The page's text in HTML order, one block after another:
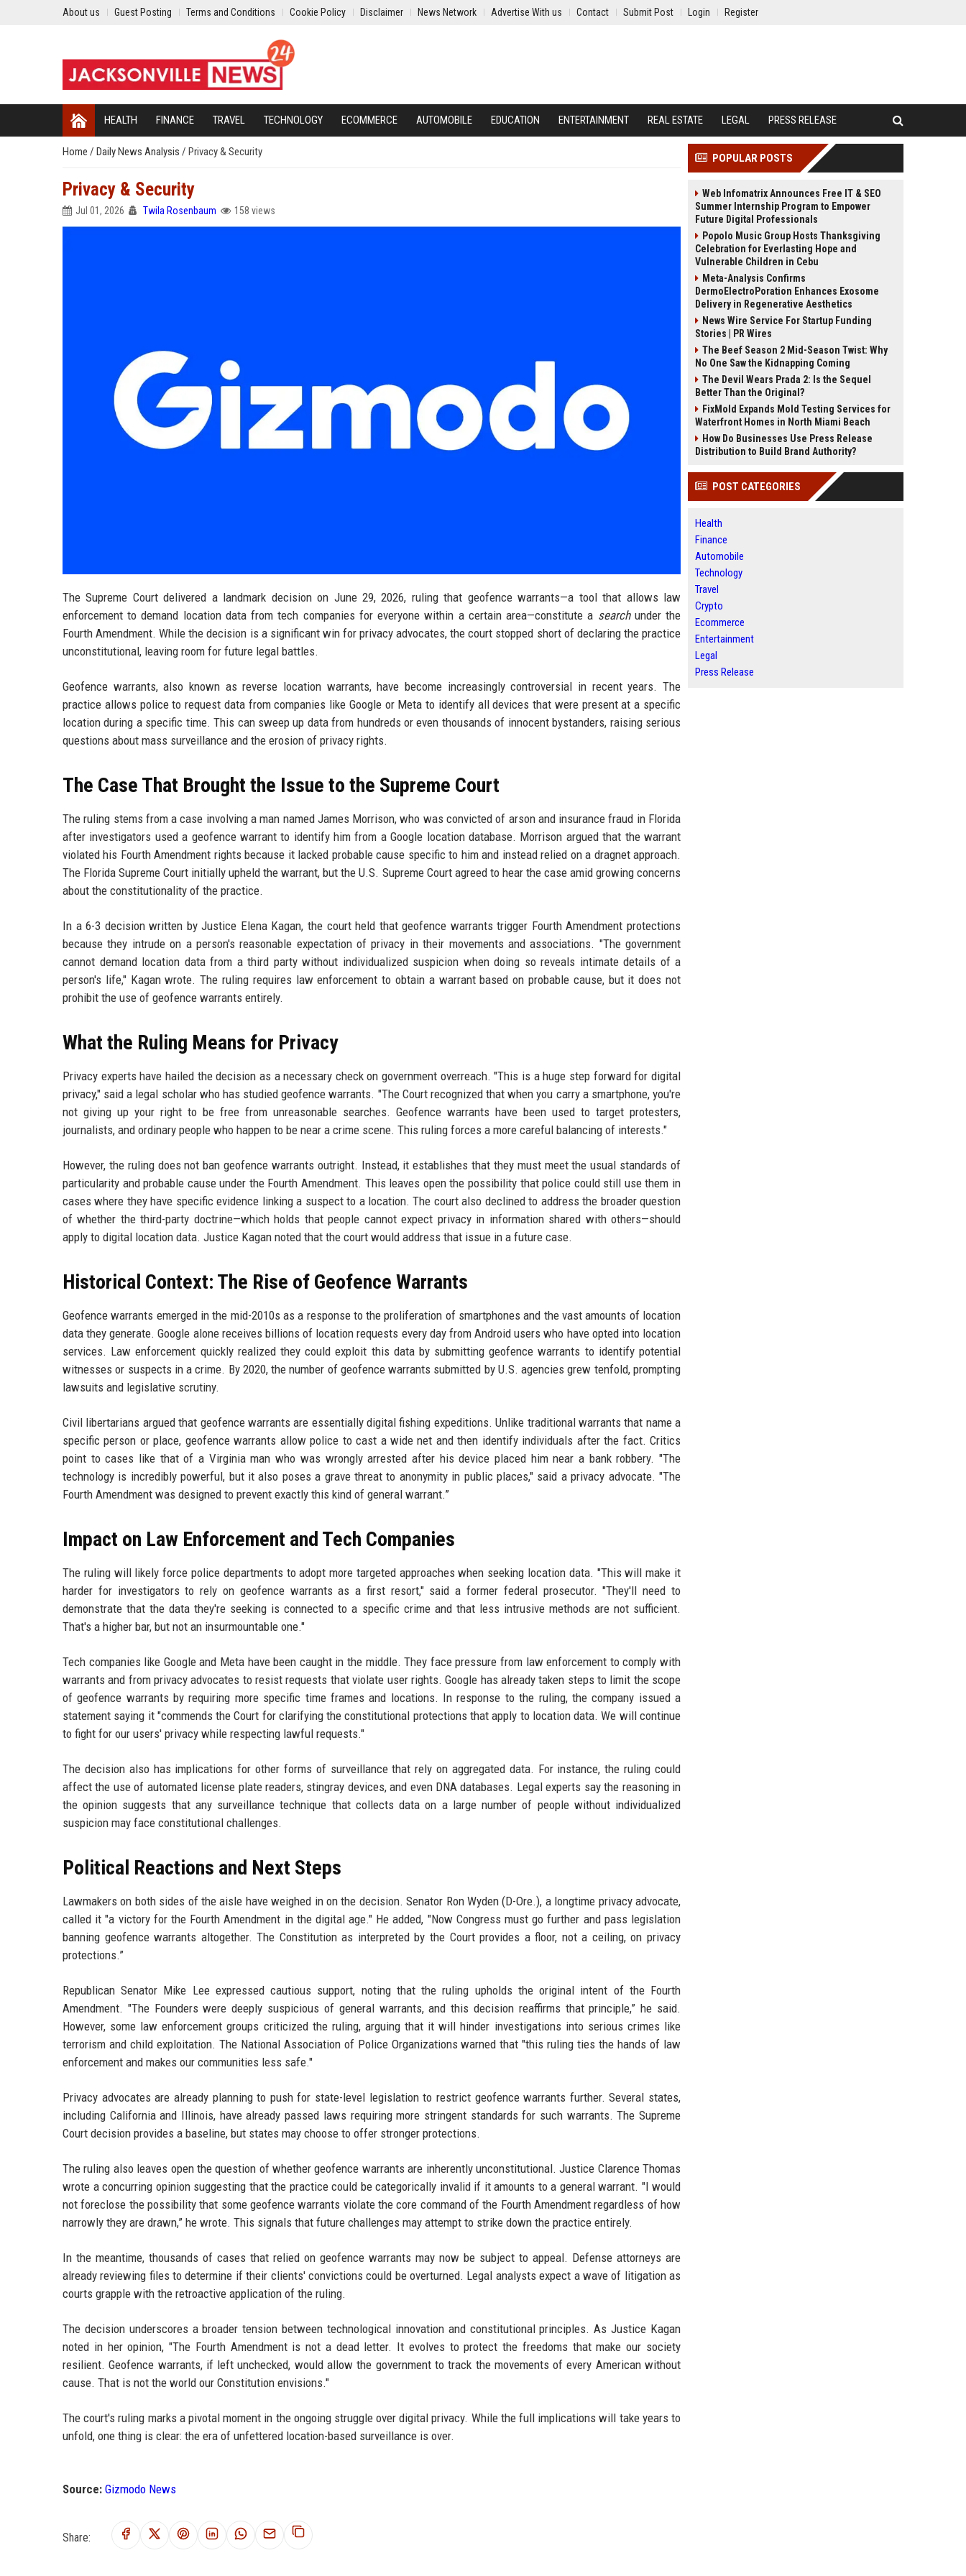
About us Guest Posting Terms and Conditions Cookie Policy Disclaimer News Network Advertise With us Contact Submit Post Login Register
HEALTH FINANCE TRAVEL TECHNOLOGY ECOMMERCE AUTOMOBILE EDUCATION ENTERTAINMENT REAL ESTATE LEGAL PRESS RELEASE
Home / Daily News Analysis / Privacy & Security
Privacy & Security
Jul 01, 2026 Twila Rosenbaum 158 views
The Supreme Court delivered a landmark decision on June 29, 2026, ruling that geofence warrants—a tool that allows law
enforcement to demand location data from tech companies for everyone within a certain area—constitute a searchunder the
Fourth Amendment. While the decision is a significant win for privacy advocates, the court stopped short of declaring the practice
unconstitutional, leaving room for future legal battles.
Geofence warrants, also known as reverse location warrants, have become increasingly controversial in recent years. The
practice allows police to request data from companies like Google or Meta to identify all devices that were present at a specific
location during a specific time. This can sweep up data from hundreds or even thousands of innocent bystanders, raising serious
questions about mass surveillance and the erosion of privacy rights.
The Case That Brought the Issue to the Supreme Court
The ruling stems from a case involving a man named James Morrison, who was convicted of arson and insurance fraud in Florida
after investigators used a geofence warrant to identify him from a Google location database. Morrison argued that the warrant
violated his Fourth Amendment rights because it lacked probable cause specific to him and instead relied on a dragnet approach.
The Florida Supreme Court initially upheld the warrant, but the U.S. Supreme Court agreed to hear the case amid growing concerns
about the constitutionality of the practice.
In a 6-3 decision written by Justice Elena Kagan, the court held that geofence warrants trigger Fourth Amendment protections
because they intrude on a person's reasonable expectation of privacy in their movements and associations. "The government
cannot demand location data from a third party without individualized suspicion when doing so reveals intimate details of a
person's life," Kagan wrote. The ruling requires law enforcement to obtain a warrant based on probable cause, but it does not
prohibit the use of geofence warrants entirely.
What the Ruling Means for Privacy
Privacy experts have hailed the decision as a necessary check on government overreach. "This is a huge step forward for digital
privacy," said a legal scholar who has studied geofence warrants. "The Court recognized that when you carry a smartphone, you're
not giving up your right to be free from unreasonable searches. Geofence warrants have been used to target protesters,
journalists, and ordinary people who happen to be near a crime scene. This ruling forces a more careful balancing of interests."
However, the ruling does not ban geofence warrants outright. Instead, it establishes that they must meet the usual standards of
particularity and probable cause under the Fourth Amendment. This leaves open the possibility that police could still use them in
cases where they have specific evidence linking a suspect to a location. The court also declined to address the broader question
of whether the third-party doctrine—which holds that people cannot expect privacy in information shared with others—should
apply to digital location data. Justice Kagan noted that the court would address that issue in a future case.
Historical Context: The Rise of Geofence Warrants
Geofence warrants emerged in the mid-2010s as a response to the proliferation of smartphones and the vast amounts of location
data they generate. Google alone receives billions of location requests every day from Android users who have opted into location
services. Law enforcement quickly realized they could exploit this data by submitting geofence warrants to identify potential
witnesses or suspects in a crime. By 2020, the number of geofence warrants submitted by U.S. agencies grew tenfold, prompting
lawsuits and legislative scrutiny.
Civil libertarians argued that geofence warrants are essentially digital fishing expeditions. Unlike traditional warrants that name a
specific person or place, geofence warrants allow police to cast a wide net and then identify individuals after the fact. Critics
point to cases like that of a Virginia man who was wrongly arrested after his device placed him near a bank robbery. "The
technology is incredibly powerful, but it also poses a grave threat to anonymity in public places," said a privacy advocate. "The
Fourth Amendment was designed to prevent exactly this kind of general warrant.”
Impact on Law Enforcement and Tech Companies
The ruling will likely force police departments to adopt more targeted approaches when seeking location data. "This will make it
harder for investigators to rely on geofence warrants as a first resort," said a former federal prosecutor. "They'll need to
demonstrate that the data they're seeking is connected to a specific crime and that less intrusive methods are not sufficient.
That's a higher bar, but not an insurmountable one."
Tech companies like Google and Meta have been caught in the middle. They face pressure from law enforcement to comply with
warrants and from privacy advocates to resist requests that violate user rights. Google has already taken steps to limit the scope
of geofence warrants by requiring more specific time frames and locations. In response to the ruling, the company issued a
statement saying it "commends the Court for clarifying the constitutional protections that apply to location data. We will continue
to fight for our users' privacy while respecting lawful requests."
The decision also has implications for other forms of surveillance that rely on aggregated data. For instance, the ruling could
affect the use of automated license plate readers, stingray devices, and even DNA databases. Legal experts say the reasoning in
the opinion suggests that any surveillance technique that collects data on a large number of people without individualized
suspicion may face constitutional challenges.
Political Reactions and Next Steps
Lawmakers on both sides of the aisle have weighed in on the decision. Senator Ron Wyden (D-Ore.), a longtime privacy advocate,
called it "a victory for the Fourth Amendment in the digital age." He added, "Now Congress must go further and pass legislation
banning geofence warrants altogether. The Constitution as interpreted by the Court provides a floor, not a ceiling, on privacy
protections.”
Republican Senator Mike Lee expressed cautious support, noting that the ruling upholds the original intent of the Fourth
Amendment. "The Founders were deeply suspicious of general warrants, and this decision reaffirms that principle,” he said.
However, some law enforcement groups criticized the ruling, arguing that it will hinder investigations into serious crimes like
terrorism and child exploitation. The National Association of Police Organizations warned that "this ruling ties the hands of law
enforcement and makes our communities less safe."
Privacy advocates are already planning to push for state-level legislation to restrict geofence warrants further. Several states,
including California and Illinois, have already passed laws requiring more stringent standards for such warrants. The Supreme
Court decision provides a baseline, but states may choose to offer stronger protections.
The ruling also leaves open the question of whether geofence warrants are inherently unconstitutional. Justice Clarence Thomas
wrote a concurring opinion suggesting that the practice could be categorically invalid if it amounts to a general warrant. "I would
not foreclose the possibility that some geofence warrants violate the core command of the Fourth Amendment regardless of how
narrowly they are drawn,” he wrote. This signals that future challenges may attempt to strike down the practice entirely.
In the meantime, thousands of cases that relied on geofence warrants may now be subject to appeal. Defense attorneys are
already reviewing files to determine if their clients' convictions could be overturned. Legal analysts expect a wave of litigation as
courts grapple with the retroactive application of the ruling.
The decision underscores a broader tension between technological innovation and constitutional principles. As Justice Kagan
noted in her opinion, "The Fourth Amendment is not a dead letter. It evolves to protect the freedoms that make our society
resilient. Geofence warrants, if left unchecked, would allow the government to track the movements of every American without
cause. That is not the world our Constitution envisions."
The court's ruling marks a pivotal moment in the ongoing struggle over digital privacy. While the full implications will take years to
unfold, one thing is clear: the era of unfettered location-based surveillance is over.
Source: Gizmodo News
Share:
POPULAR POSTS
Web Infomatrix Announces Free IT & SEO
Summer Internship Program to Empower
Future Digital Professionals
Popolo Music Group Hosts Thanksgiving
Celebration for Everlasting Hope and
Vulnerable Children in Cebu
Meta-Analysis Confirms
DermoElectroPoration Enhances Exosome
Delivery in Regenerative Aesthetics
News Wire Service For Startup Funding
Stories | PR Wires
The Beef Season 2 Mid-Season Twist: Why
No One Saw the Kidnapping Coming
The Devil Wears Prada 2: Is the Sequel
Better Than the Original?
FixMold Expands Mold Testing Services for
Waterfront Homes in North Miami Beach
How Do Businesses Use Press Release
Distribution to Build Brand Authority?
POST CATEGORIES
Health
Finance
Automobile
Technology
Travel
Crypto
Ecommerce
Entertainment
Legal
Press Release